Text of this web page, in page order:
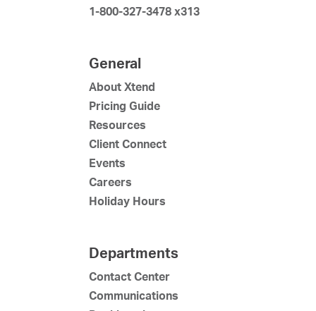
1-800-327-3478 x313
General
About Xtend
Pricing Guide
Resources
Client Connect
Events
Careers
Holiday Hours
Departments
Contact Center
Communications